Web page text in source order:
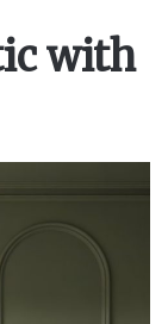
with